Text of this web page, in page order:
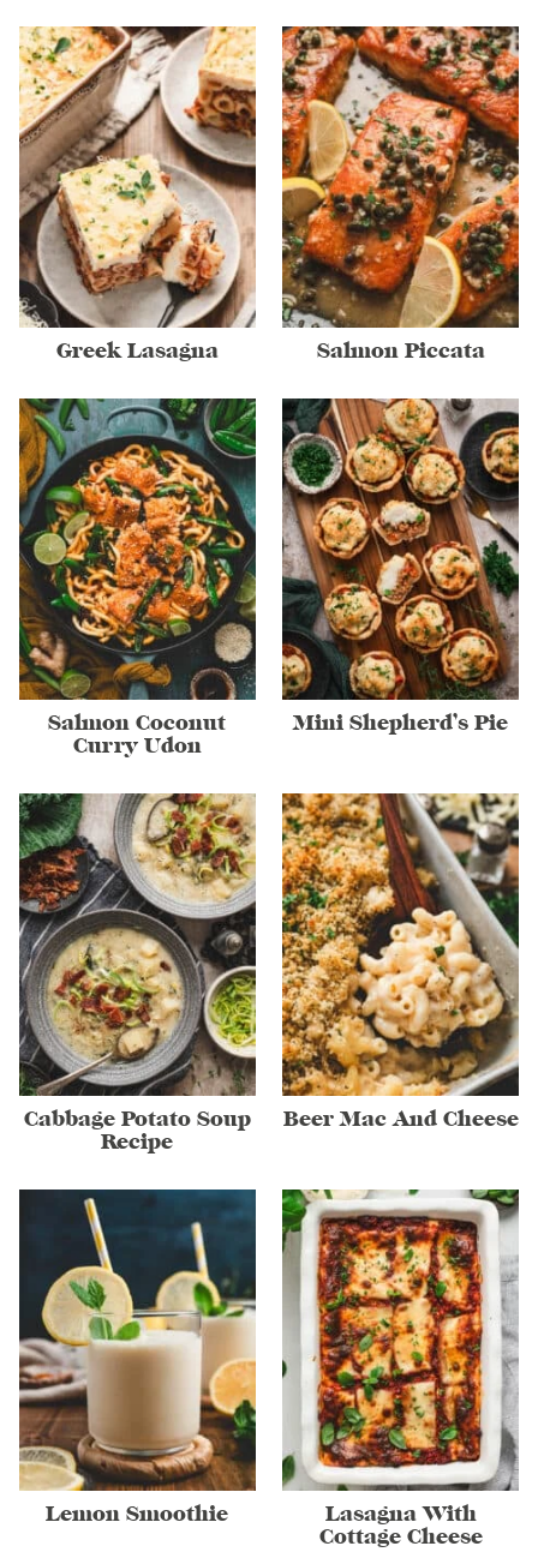
Greek Lasagna Salmon Piccata
Salmon Coconut
Curry Udon
Mini Shepherd’s Pie
Cabbage Potato Soup
Recipe
Beer Mac And Cheese
Lemon Smoothie
Lasagna With
Cottage Cheese